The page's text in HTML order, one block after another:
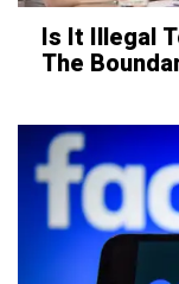
Is It Illegal
The